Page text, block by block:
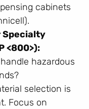
cabinets
Specialty
<800>):
hazardous
selection is
Focus on